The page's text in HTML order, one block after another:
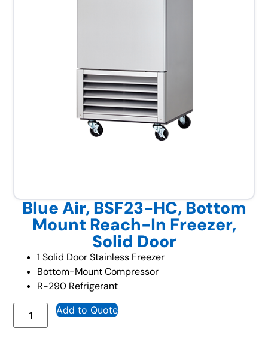
Blue Air, BSF23-HC, Bottom
Mount Reach-In Freezer,
Solid Door
1 Solid Door Stainless Freezer
Bottom-Mount Compressor
R-290 Refrigerant
Add to Quote